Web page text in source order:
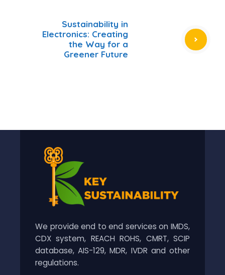
Sustainability in
Electronics: Creating
the Way for a
Greener Future
We provide end to end services on IMDS,
CDX system, REACH ROHS, CMRT, SCIP
database, AIS-129, MDR, IVDR and other
regulations.